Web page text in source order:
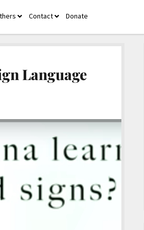
openContactopenDonate
Language